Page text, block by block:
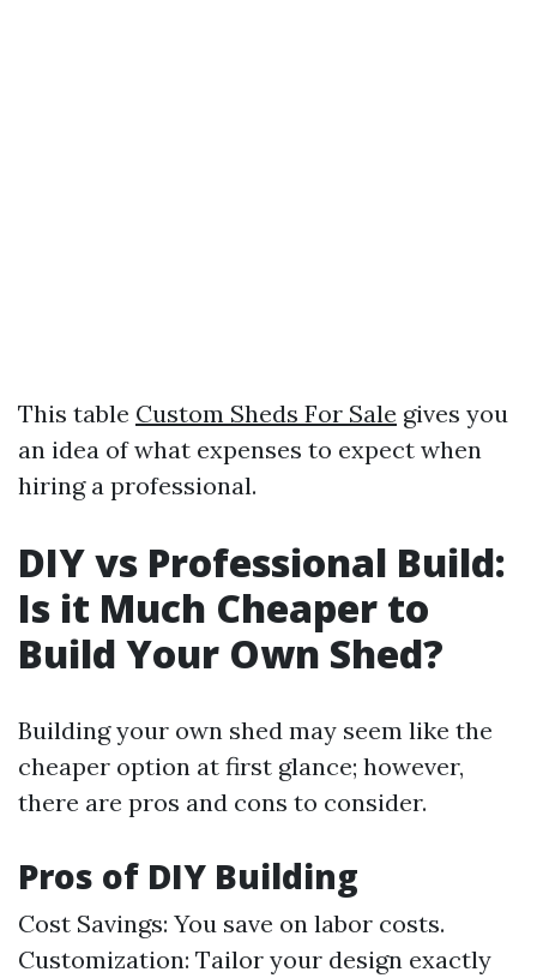
This table Custom Sheds For Sale gives you
an idea of what expenses to expect when
hiring a professional.
DIY vs Professional Build:
Is it Much Cheaper to
Build Your Own Shed?
Building your own shed may seem like the
cheaper option at first glance; however,
there are pros and cons to consider.
Pros of DIY Building
Cost Savings: You save on labor costs.
Customization: Tailor your design exactly